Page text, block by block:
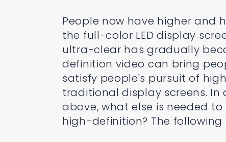
People now have higher and
the full-color LED display
ultra-clear has gradually
definition video can bring
satisfy people's pursuit of
traditional display screens.
above, what else is needed
high-definition? The following